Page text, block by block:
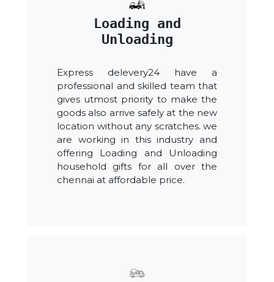
Loading and
Unloading
Express delevery24 have a
professional and skilled team that
gives utmost priority to make the
goods also arrive safely at the new
location without any scratches. we
are working in this industry and
offering Loading and Unloading
household gifts for all over the
chennai at affordable price.